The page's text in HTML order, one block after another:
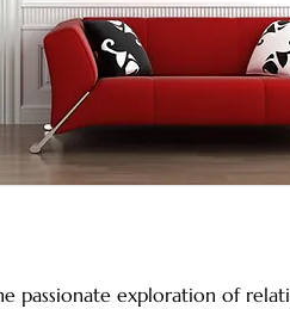
passionate exploration of